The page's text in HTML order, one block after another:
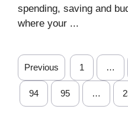
spending, saving and
where your ...
Previous 1 …
94 95 …